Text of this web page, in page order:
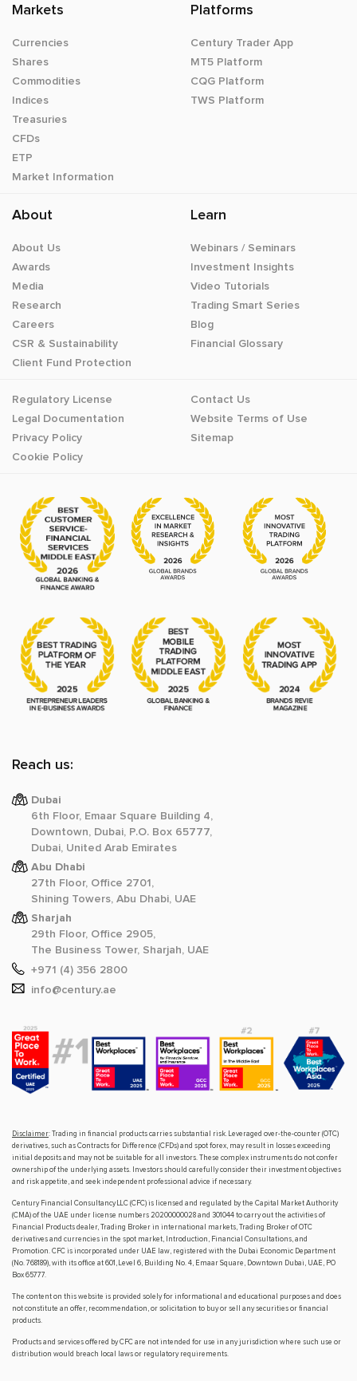
Markets
Currencies
Shares
Commodities
Indices
Treasuries
CFDs
ETP
Market Information
Platforms
Century Trader App
MT5 Platform
CQG Platform
TWS Platform
About
About Us
Awards
Media
Research
Careers
CSR & Sustainability
Client Fund Protection
Learn
Webinars / Seminars
Investment Insights
Video Tutorials
Trading Smart Series
Blog
Financial Glossary
Regulatory License
Legal Documentation
Privacy Policy
Cookie Policy
Contact Us
Website Terms of Use
Sitemap
Reach us:
Dubai
6th Floor, Emaar Square Building 4,
Downtown, Dubai, P.O. Box 65777,
Dubai, United Arab Emirates
Abu Dhabi
27th Floor, Office 2701,
Shining Towers, Abu Dhabi, UAE
Sharjah
29th Floor, Office 2905,
The Business Tower, Sharjah, UAE
+971 (4) 356 2800
info@century.ae
Disclaimer: Trading in financial products carries substantial risk. Leveraged over-the-counter (OTC)
derivatives, such as Contracts for Difference (CFDs) and spot forex, may result in losses exceeding
initial deposits and may not be suitable for all investors. These complex instruments do not confer
ownership of the underlying assets. Investors should carefully consider their investment objectives
and risk appetite, and seek independent professional advice if necessary.
Century Financial Consultancy LLC (CFC) is licensed and regulated by the Capital Market Authority
(CMA) of the UAE under license numbers 20200000028 and 301044 to carry out the activities of
Financial Products dealer, Trading Broker in international markets, Trading Broker of OTC
derivatives and currencies in the spot market, Introduction, Financial Consultations, and
Promotion. CFC is incorporated under UAE law, registered with the Dubai Economic Department
(No. 768189), with its office at 601, Level 6, Building No. 4, Emaar Square, Downtown Dubai, UAE, PO
Box 65777.
The content on this website is provided solely for informational and educational purposes and does
not constitute an offer, recommendation, or solicitation to buy or sell any securities or financial
products.
Products and services offered by CFC are not intended for use in any jurisdiction where such use or
distribution would breach local laws or regulatory requirements.